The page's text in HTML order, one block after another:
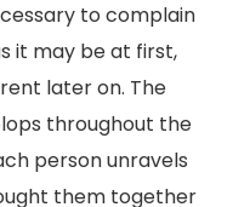
to complain
it may be at first,
later on. The
throughout the
person unravels
them together